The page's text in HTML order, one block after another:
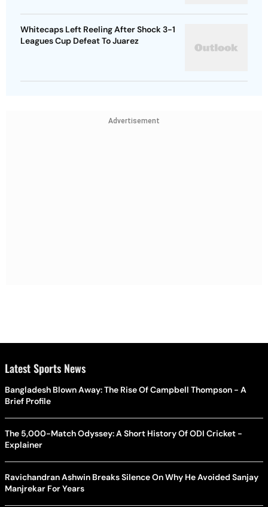
Whitecaps Left Reeling After Shock 3-1
Leagues Cup Defeat To Juarez
Advertisement
Latest Sports News
Bangladesh Blown Away: The Rise Of Campbell Thompson - A
Brief Profile
The 5,000-Match Odyssey: A Short History Of ODI Cricket -
Explainer
Ravichandran Ashwin Breaks Silence On Why He Avoided Sanjay
Manjrekar For Years